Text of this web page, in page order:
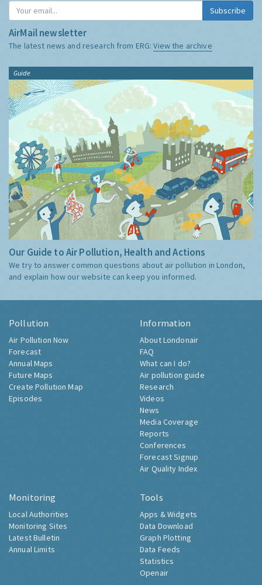
Subscribe
AirMail newsletter
The latest news and research from ERG:View the archive
Guide
Our Guide to Air Pollution, Health and Actions
We try to answer common questions about air pollution in London,
and explain how our website can keep you informed.
Pollution
Air Pollution Now
Forecast
Annual Maps
Future Maps
Create Pollution Map
Episodes
Information
About Londonair
FAQ
What can I do?
Air pollution guide
Research
Videos
News
Media Coverage
Reports
Conferences
Forecast Signup
Air Quality Index
Monitoring
Local Authorities
Monitoring Sites
Latest Bulletin
Annual Limits
Tools
Apps & Widgets
Data Download
Graph Plotting
Data Feeds
Statistics
Openair